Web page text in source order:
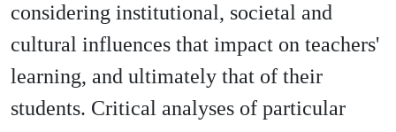
considering institutional, societal and
cultural influences that impact on teachers'
learning, and ultimately that of their
students. Critical analyses of particular